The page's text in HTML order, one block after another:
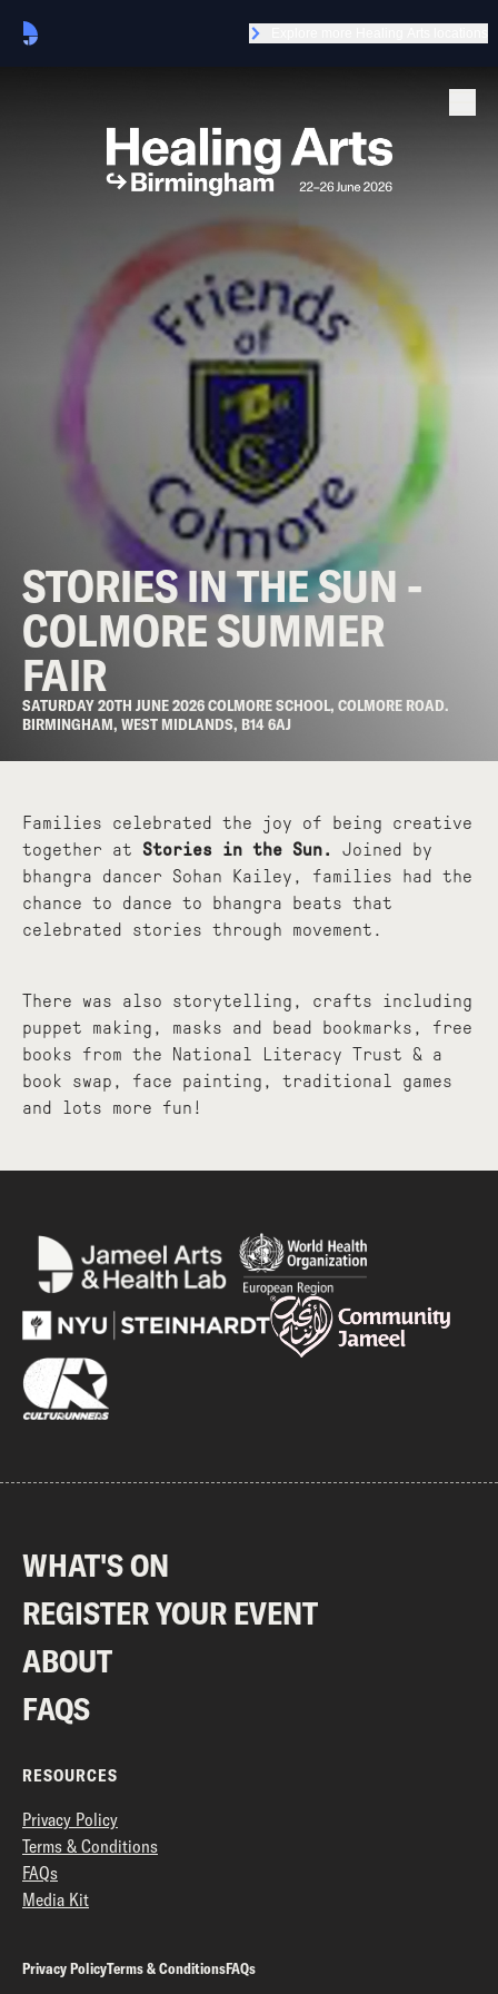
STORIES IN THE SUN -
COLMORE SUMMER
FAIR
SATURDAY 20TH JUNE 2026 COLMORE SCHOOL, COLMORE ROAD.
BIRMINGHAM, WEST MIDLANDS, B14 6AJ
Families celebrated the joy of being creative
together at Stories in the Sun. Joined by
bhangra dancer Sohan Kailey, families had the
chance to dance to bhangra beats that
celebrated stories through movement.
There was also storytelling, crafts including
puppet making, masks and bead bookmarks, free
books from the National Literacy Trust & a
book swap, face painting, traditional games
and lots more fun!
WHAT'S ON
REGISTER YOUR EVENT
ABOUT
FAQS
RESOURCES
Privacy Policy
Terms & Conditions
FAQs
Media Kit
Privacy PolicyTerms & ConditionsFAQs